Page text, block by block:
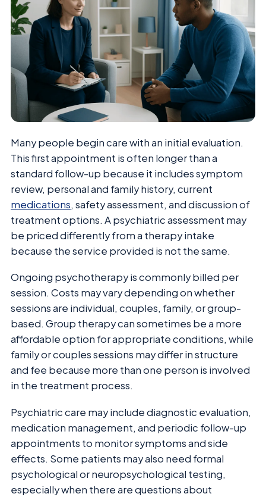
Many people begin care with an initial evaluation.
This first appointment is often longer than a
standard follow-up because it includes symptom
review, personal and family history, current
medications, safety assessment, and discussion of
treatment options. A psychiatric assessment may
be priced differently from a therapy intake
because the service provided is not the same.
Ongoing psychotherapy is commonly billed per
session. Costs may vary depending on whether
sessions are individual, couples, family, or group-
based. Group therapy can sometimes be a more
affordable option for appropriate conditions, while
family or couples sessions may differ in structure
and fee because more than one person is involved
in the treatment process.
Psychiatric care may include diagnostic evaluation,
medication management, and periodic follow-up
appointments to monitor symptoms and side
effects. Some patients may also need formal
psychological or neuropsychological testing,
especially when there are questions about